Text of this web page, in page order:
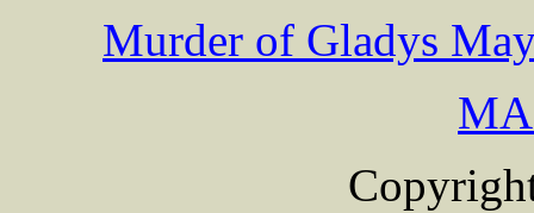
Murder of Gladys